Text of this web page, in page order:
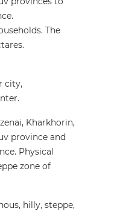
The
city,
Kharkhorin,
province and
Physical
zone of
hilly, steppe,